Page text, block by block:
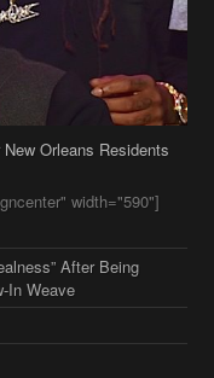
Orleans Residents
width="590"]
After Being
In Weave